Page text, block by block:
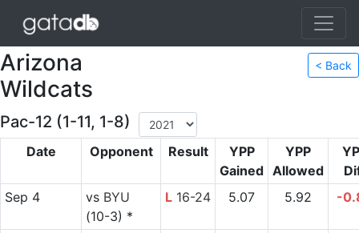
Arizona
Wildcats
< Back
Pac-12 (1-11, 1-8)
Date Opponent Result
YPP
Gained
YPP
Allowed
Sep 4
vs BYU
(10-3) *
L 16-24 5.07 5.92 -